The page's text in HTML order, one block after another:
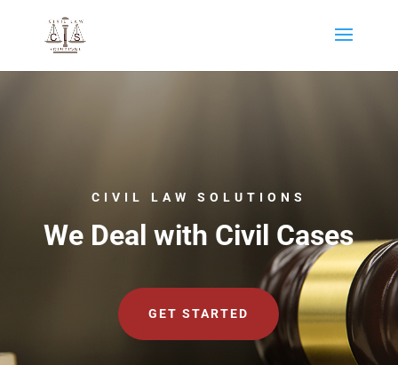
CIVIL LAW SOLUTIONS
We Deal with Civil Cases
GET STARTED